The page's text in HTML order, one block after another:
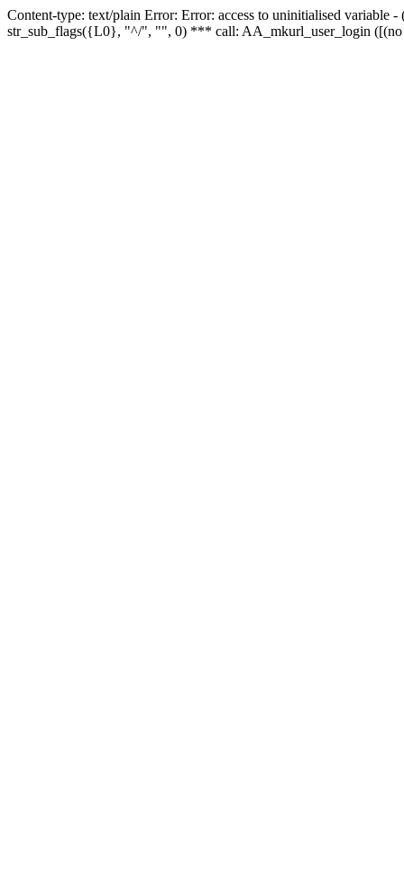
Content-type: text/plain Error: Error: access to uninitialised
str_sub_flags({L0}, "^/", "", 0) *** call: AA_mkurl_user_login ([(no